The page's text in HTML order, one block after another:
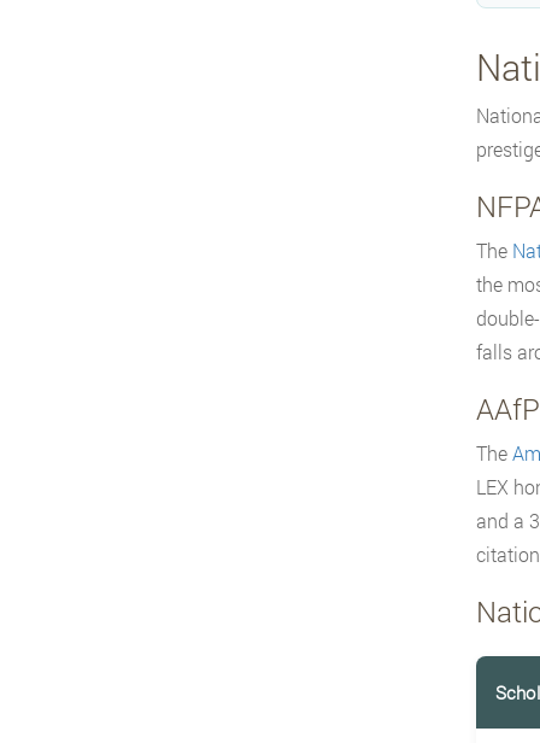
The
the
falls
The
LEX
and a